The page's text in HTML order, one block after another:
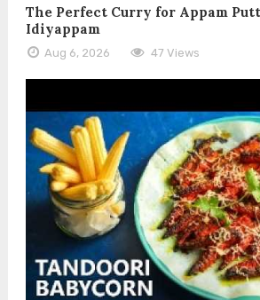
The Perfect Curry for Appam
Idiyappam
Aug 6, 2026 47 Views